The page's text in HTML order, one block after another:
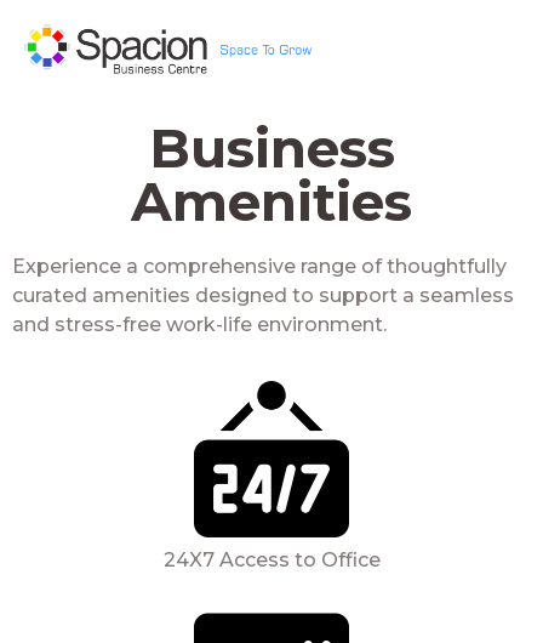
Business
Amenities
Experience a comprehensive range of thoughtfully
curated amenities designed to support a seamless
and stress-free work-life environment.
24X7 Access to Office